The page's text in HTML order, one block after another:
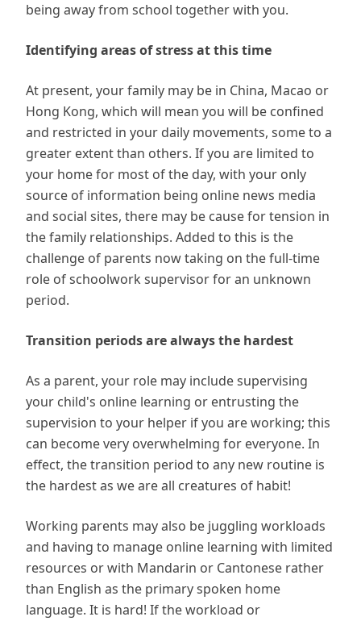
being away from school together with you.
Identifying areas of stress at this time
At present, your family may be in China, Macao or
Hong Kong, which will mean you will be confined
and restricted in your daily movements, some to a
greater extent than others. If you are limited to
your home for most of the day, with your only
source of information being online news media
and social sites, there may be cause for tension in
the family relationships. Added to this is the
challenge of parents now taking on the full-time
role of schoolwork supervisor for an unknown
period.
Transition periods are always the hardest
As a parent, your role may include supervising
your child's online learning or entrusting the
supervision to your helper if you are working; this
can become very overwhelming for everyone. In
effect, the transition period to any new routine is
the hardest as we are all creatures of habit!
Working parents may also be juggling workloads
and having to manage online learning with limited
resources or with Mandarin or Cantonese rather
than English as the primary spoken home
language. It is hard! If the workload or